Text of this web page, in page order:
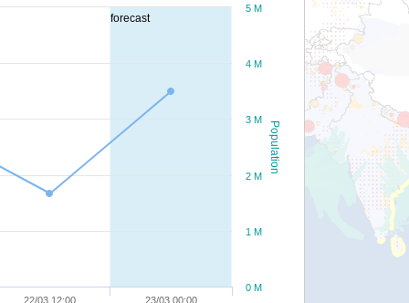
forecast
Population
22/03 12:00 23/03 00:00
0 M
1 M
2 M
3 M
4 M
5 M